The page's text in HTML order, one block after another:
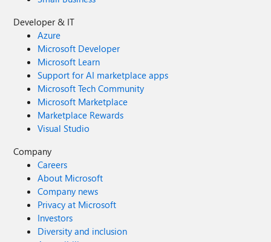
Developer & IT
Azure
Microsoft Developer
Microsoft Learn
Support for AI marketplace apps
Microsoft Tech Community
Microsoft Marketplace
Marketplace Rewards
Visual Studio
Company
Careers
About Microsoft
Company news
Privacy at Microsoft
Investors
Diversity and inclusion